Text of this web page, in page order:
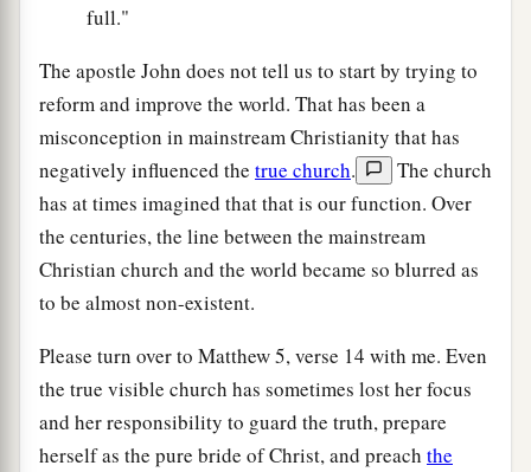
full."
The apostle John does not tell us to start by trying to
reform and improve the world. That has been a
misconception in mainstream Christianity that has
negatively influenced the true church.
The church
has at times imagined that that is our function. Over
the centuries, the line between the mainstream
Christian church and the world became so blurred as
to be almost non-existent.
Please turn over to Matthew 5, verse 14 with me. Even
the true visible church has sometimes lost her focus
and her responsibility to guard the truth, prepare
herself as the pure bride of Christ, and preach the